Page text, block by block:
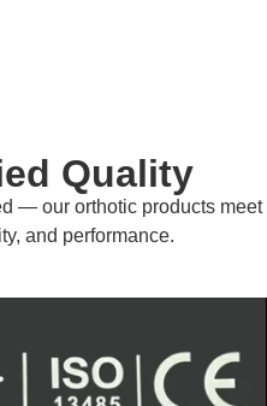
Quality
— our orthotic products meet
and performance.